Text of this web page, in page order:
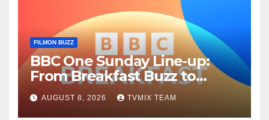
FILMON BUZZ
BBC One Sunday Line‑up:
From Breakfast Buzz to
Kraken‑Tide
AUGUST 8, 2026 TVMIX TEAM